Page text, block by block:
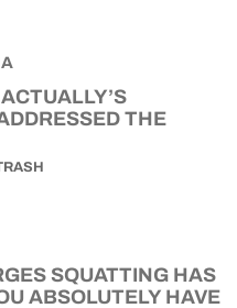
THE
SQUATTING HAS
ABSOLUTELY HAVE